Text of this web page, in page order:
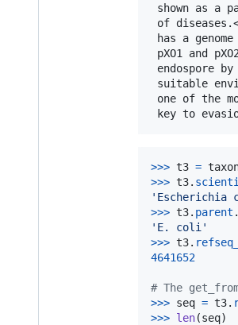
shown as a
of
has a
pXO1 and
endospore
suitable
one of the
>>> t3 =
>>> t3.
'Escherichia
>>> t3. parent .
'E. coli'
>>> t3.
4641652
# The
>>> seq = t3.
>>> len(seq